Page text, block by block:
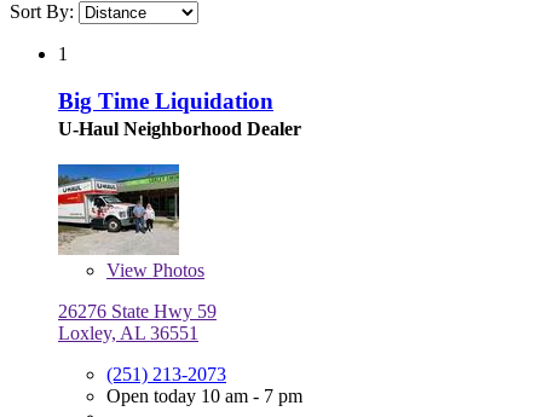
Sort By:
1
Big Time Liquidation
U-Haul Neighborhood Dealer
View Photos
26276 State Hwy 59
Loxley, AL 36551
(251) 213-2073
Open today 10 am - 7 pm